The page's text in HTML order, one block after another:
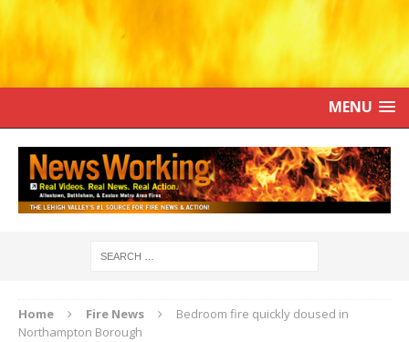
MENU
Home Fire News
Bedroom fire quickly doused in
Northampton Borough